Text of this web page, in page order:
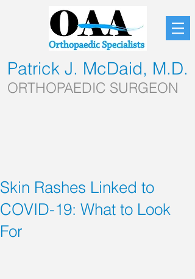
Patrick J. McDaid, M.D.
ORTHOPAEDIC SURGEON
Skin Rashes Linked to
COVID-19: What to Look
For